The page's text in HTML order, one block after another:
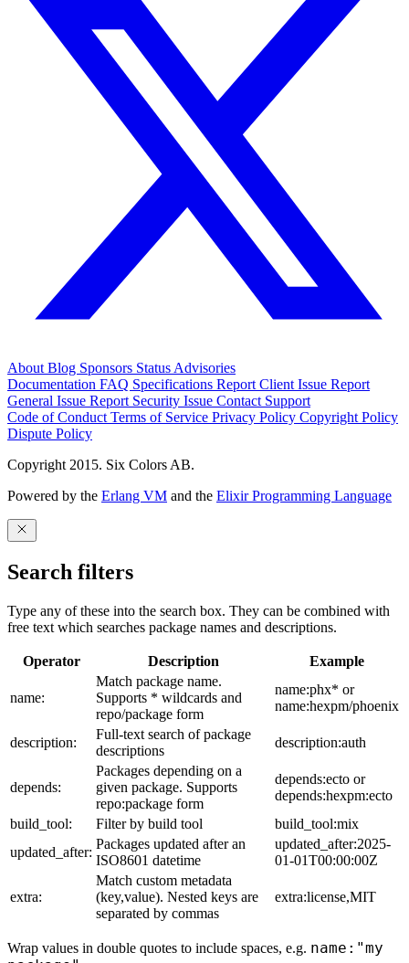
About Blog Sponsors Status Advisories
Documentation FAQ Specifications Report Client Issue Report
General Issue Report Security Issue Contact Support
Code of Conduct Terms of Service Privacy Policy Copyright Policy
Dispute Policy
Copyright 2015. Six Colors AB.
Powered by the Erlang VM and the Elixir Programming Language
Search filters
Type any of these into the search box. They can be combined with
free text which searches package names and descriptions.
Operator Description Example
name:
Match package name.
Supports * wildcards and
repo/package form
name:phx* or
name:hexpm/phoenix
description:
Full-text search of package
descriptions
description:auth
depends:
Packages depending on a
given package. Supports
repo:package form
depends:ecto or
depends:hexpm:ecto
build_tool:
Filter by build tool
build_tool:mix
updated_after:
Packages updated after an
ISO8601 datetime
updated_after:2025-
01-01T00:00:00Z
extra:
Match custom metadata
(key,value). Nested keys are
separated by commas
extra:license,MIT
Wrap values in double quotes to include spaces, e.g. name:"my